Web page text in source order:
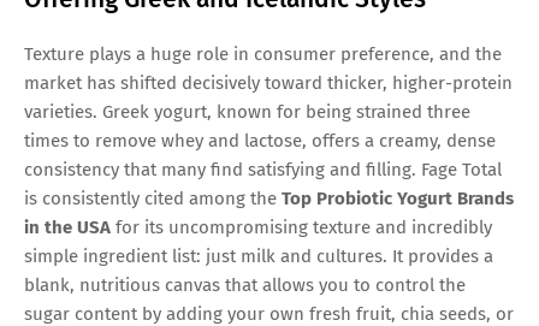
Texture plays a huge role in consumer preference, and the
market has shifted decisively toward thicker, higher-protein
varieties. Greek yogurt, known for being strained three
times to remove whey and lactose, offers a creamy, dense
consistency that many find satisfying and filling. Fage Total
is consistently cited among the Top Probiotic Yogurt Brands
in the USA for its uncompromising texture and incredibly
simple ingredient list: just milk and cultures. It provides a
blank, nutritious canvas that allows you to control the
sugar content by adding your own fresh fruit, chia seeds, or